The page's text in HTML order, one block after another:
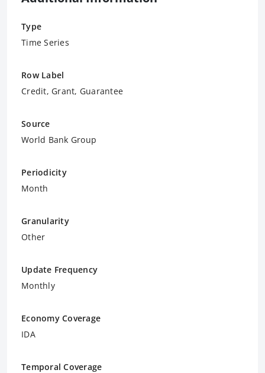
Type
Time Series
Row Label
Credit, Grant, Guarantee
Source
World Bank Group
Periodicity
Month
Granularity
Other
Update Frequency
Monthly
Economy Coverage
IDA
Temporal Coverage